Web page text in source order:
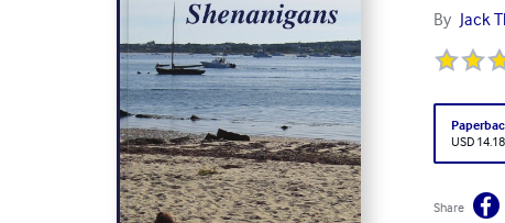
By Jack
USD 14.18
Share